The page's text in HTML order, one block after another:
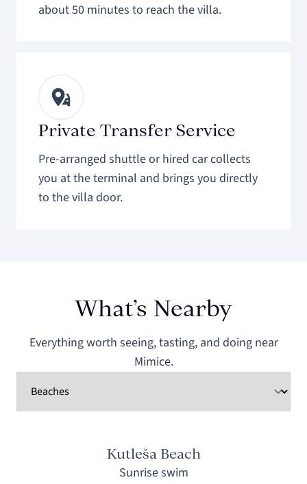
about 50 minutes to reach the villa.
Private Transfer Service
Pre-arranged shuttle or hired car collects
you at the terminal and brings you directly
to the villa door.
What’s Nearby
Everything worth seeing, tasting, and doing near
Mimice.
Kutleša Beach
Sunrise swim